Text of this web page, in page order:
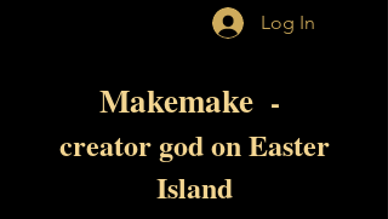
Log In
Makemake-
creator god on Easter
Island